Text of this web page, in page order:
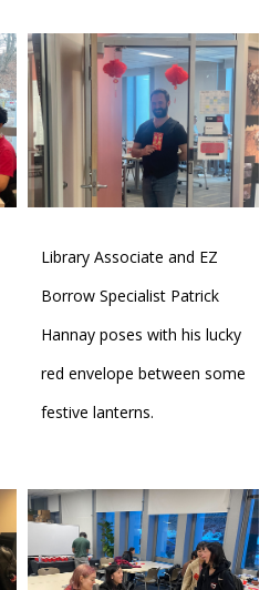
Library Associate and EZ
Borrow Specialist Patrick
Hannay poses with his lucky
red envelope between some
festive lanterns.